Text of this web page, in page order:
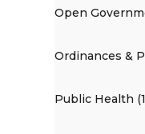
Open
Ordinances &
Public Health